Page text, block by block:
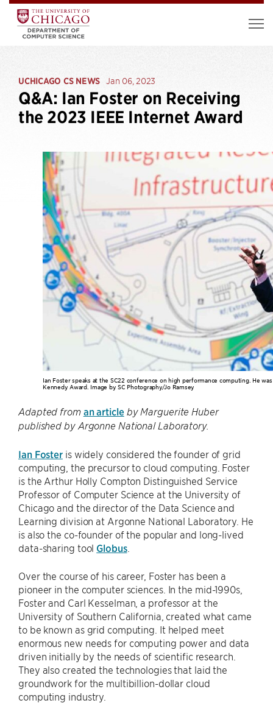
UCHICAGO CS NEWS Jan 06, 2023
Q&A: Ian Foster on Receiving
the 2023 IEEE Internet Award
Ian Foster speaks at the SC22 conference on high performance computing. He
Kennedy Award. Image by SC Photography/Jo Ramsey
Adapted from an articleby Marguerite Huber
published by Argonne National Laboratory.
Ian Foster is widely considered the founder of grid
computing, the precursor to cloud computing. Foster
is the Arthur Holly Compton Distinguished Service
Professor of Computer Science at the University of
Chicago and the director of the Data Science and
Learning division at Argonne National Laboratory. He
is also the co-founder of the popular and long-lived
data-sharing tool Globus.
Over the course of his career, Foster has been a
pioneer in the computer sciences. In the mid-1990s,
Foster and Carl Kesselman, a professor at the
University of Southern California, created what came
to be known as grid computing. It helped meet
enormous new needs for computing power and data
driven initially by the needs of scientific research.
They also created the technologies that laid the
groundwork for the multibillion-dollar cloud
computing industry.